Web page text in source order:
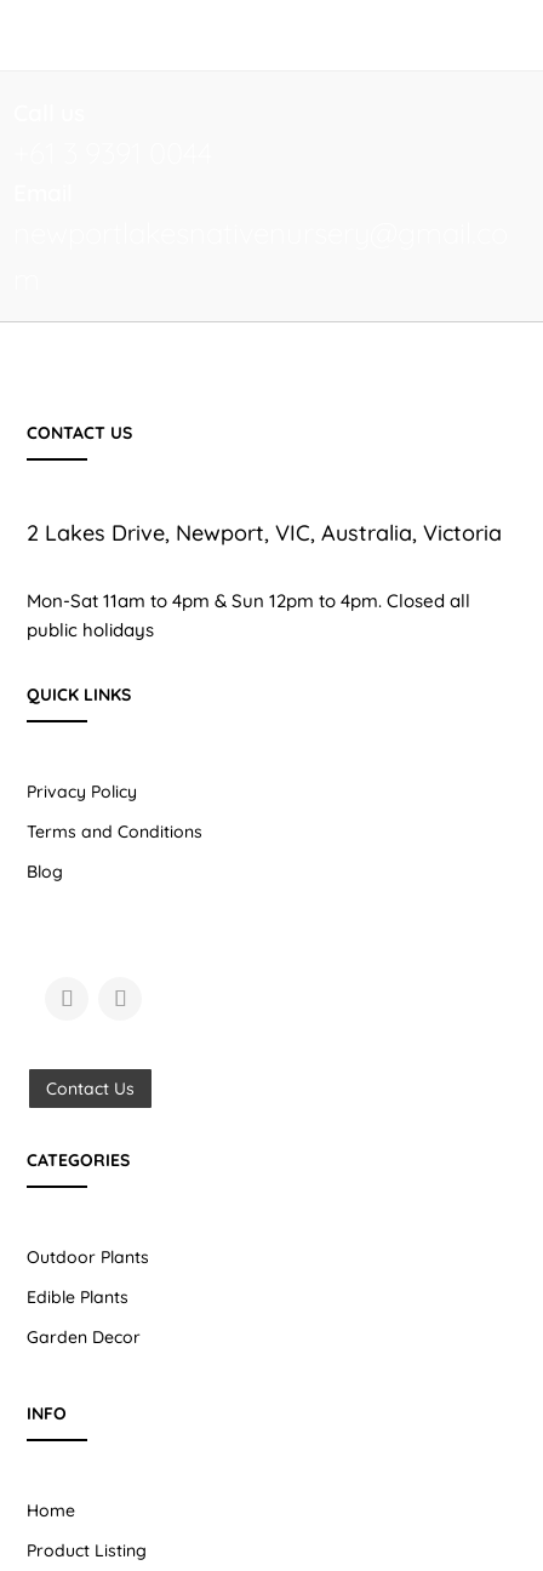
CONTACT US
2 Lakes Drive, Newport, VIC, Australia, Victoria
Mon-Sat 11am to 4pm & Sun 12pm to 4pm. Closed all
public holidays
QUICK LINKS
Privacy Policy
Terms and Conditions
Blog
Contact Us
CATEGORIES
Outdoor Plants
Edible Plants
Garden Decor
INFO
Home
Product Listing